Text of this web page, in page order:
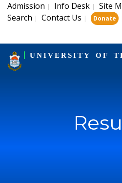
Admission | Info Desk | Site
Search | Contact Us | Donate
UNIVERSITY OF